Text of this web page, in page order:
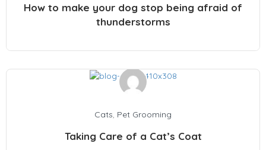
How to make your dog stop being afraid of
thunderstorms
Cats, Pet Grooming
Taking Care of a Cat’s Coat